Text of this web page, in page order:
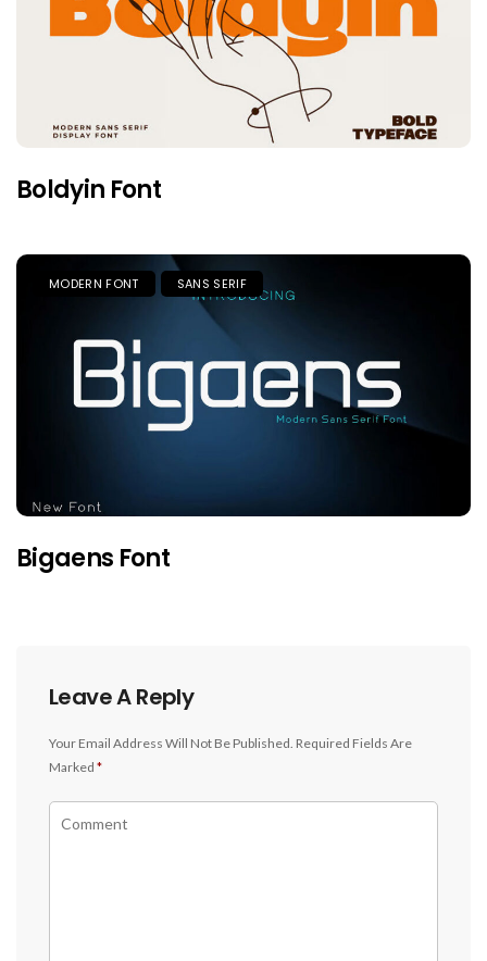
Boldyin Font
MODERN FONT SANS SERIF
Bigaens Font
Leave A Reply
Your Email Address Will Not Be Published. Required Fields Are
Marked *